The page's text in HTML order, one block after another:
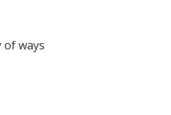
ways